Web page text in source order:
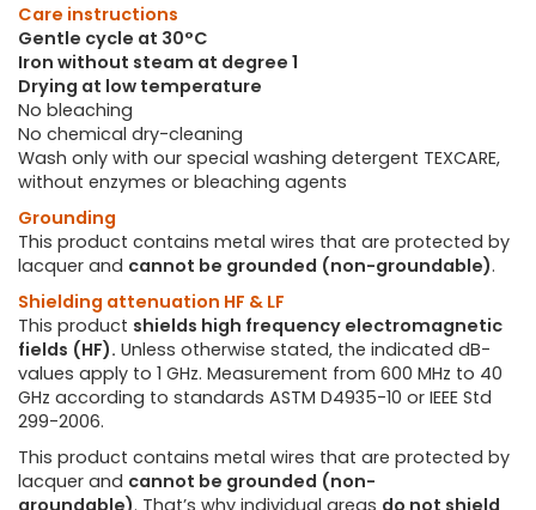
Care instructions
Gentle cycle at 30°C
Iron without steam at degree 1
Drying at low temperature
No bleaching
No chemical dry-cleaning
Wash only with our special washing detergent TEXCARE,
without enzymes or bleaching agents
Grounding
This product contains metal wires that are protected by
lacquer and cannot be grounded (non-groundable).
Shielding attenuation HF & LF
This product shields high frequency electromagnetic
fields (HF). Unless otherwise stated, the indicated dB-
values apply to 1 GHz. Measurement from 600 MHz to 40
GHz according to standards ASTM D4935-10 or IEEE Std
299-2006.
This product contains metal wires that are protected by
lacquer and cannot be grounded (non-
groundable). That’s why individual areas do not shield